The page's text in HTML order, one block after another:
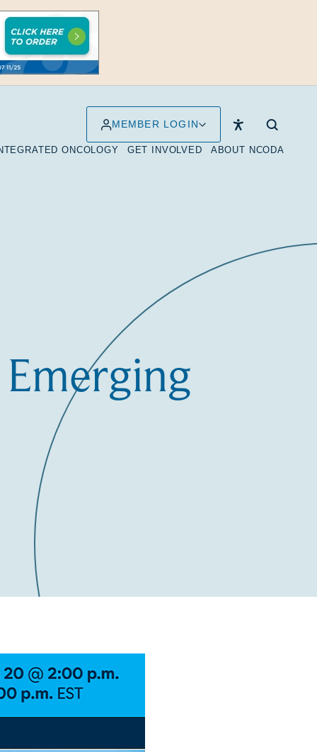
MEMBER LOGIN
ONCOLOGY GET INVOLVED ABOUT NCODA